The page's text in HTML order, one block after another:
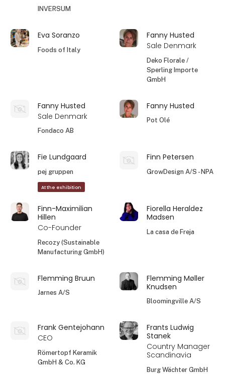
INVERSUM
Eva Soranzo
Foods of Italy
Fanny Husted
Sale Denmark
Deko Florale /
Sperling Importe
GmbH
Fanny Husted
Sale Denmark
Fondaco AB
Fanny Husted
Pot Olé
Fie Lundgaard
pej gruppen
At the exhibition
Finn Petersen
GrowDesign A/S - NPA
Finn-Maximilian
Hillen
Co-Founder
Recozy (Sustainable
Manufacturing GmbH)
Fiorella Heraldez
Madsen
La casa de Freja
Flemming Bruun
Jarnes A/S
Flemming Møller
Knudsen
Bloomingville A/S
Frank Gentejohann
CEO
Römertopf Keramik
GmbH & Co. KG
Frants Ludwig
Stanek
Country Manager
Scandinavia
Burg Wächter GmbH